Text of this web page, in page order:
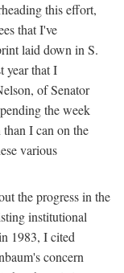
this effort,
that I've
laid down in S.
year that I
of Senator
the week
I can on the
various
the progress in the
institutional
1983, I cited
concern